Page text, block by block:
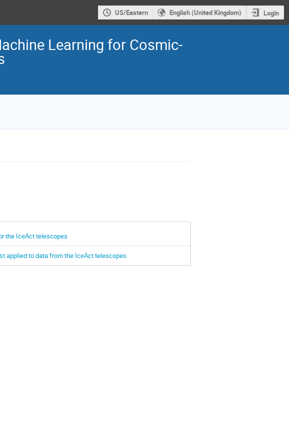
US/Eastern English (United Kingdom) Login
Learning for Cosmic-
the IceAct telescopes
applied to data from the IceAct telescopes